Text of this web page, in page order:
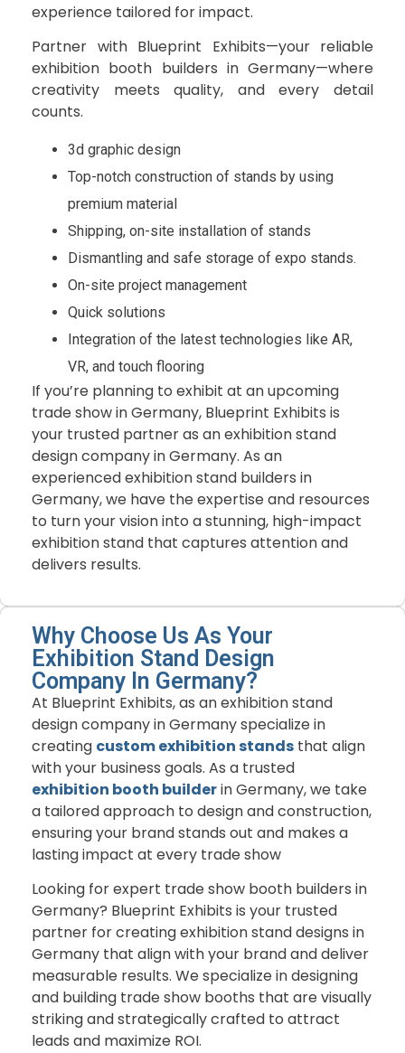
experience tailored for impact.
Partner with Blueprint Exhibits—your reliable
exhibition booth builders in Germany—where
creativity meets quality, and every detail
counts.
3d graphic design
Top-notch construction of stands by using
premium material
Shipping, on-site installation of stands
Dismantling and safe storage of expo stands.
On-site project management
Quick solutions
Integration of the latest technologies like AR,
VR, and touch flooring
If you’re planning to exhibit at an upcoming
trade show in Germany, Blueprint Exhibits is
your trusted partner as an exhibition stand
design company in Germany. As an
experienced exhibition stand builders in
Germany, we have the expertise and resources
to turn your vision into a stunning, high-impact
exhibition stand that captures attention and
delivers results.
Why Choose Us As Your
Exhibition Stand Design
Company In Germany?
At Blueprint Exhibits, as an exhibition stand
design company in Germany specialize in
creating custom exhibition stands that align
with your business goals. As a trusted
exhibition booth builderin Germany, we take
a tailored approach to design and construction,
ensuring your brand stands out and makes a
lasting impact at every trade show
Looking for expert trade show booth builders in
Germany? Blueprint Exhibits is your trusted
partner for creating exhibition stand designs in
Germany that align with your brand and deliver
measurable results. We specialize in designing
and building trade show booths that are visually
striking and strategically crafted to attract
leads and maximize ROI.